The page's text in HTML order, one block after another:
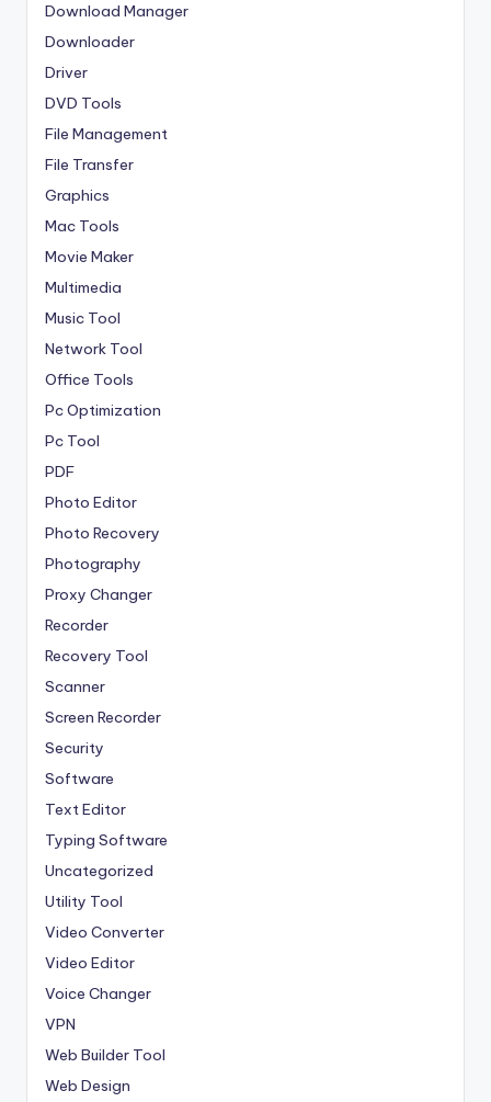
Download Manager
Downloader
Driver
DVD Tools
File Management
File Transfer
Graphics
Mac Tools
Movie Maker
Multimedia
Music Tool
Network Tool
Office Tools
Pc Optimization
Pc Tool
PDF
Photo Editor
Photo Recovery
Photography
Proxy Changer
Recorder
Recovery Tool
Scanner
Screen Recorder
Security
Software
Text Editor
Typing Software
Uncategorized
Utility Tool
Video Converter
Video Editor
Voice Changer
VPN
Web Builder Tool
Web Design